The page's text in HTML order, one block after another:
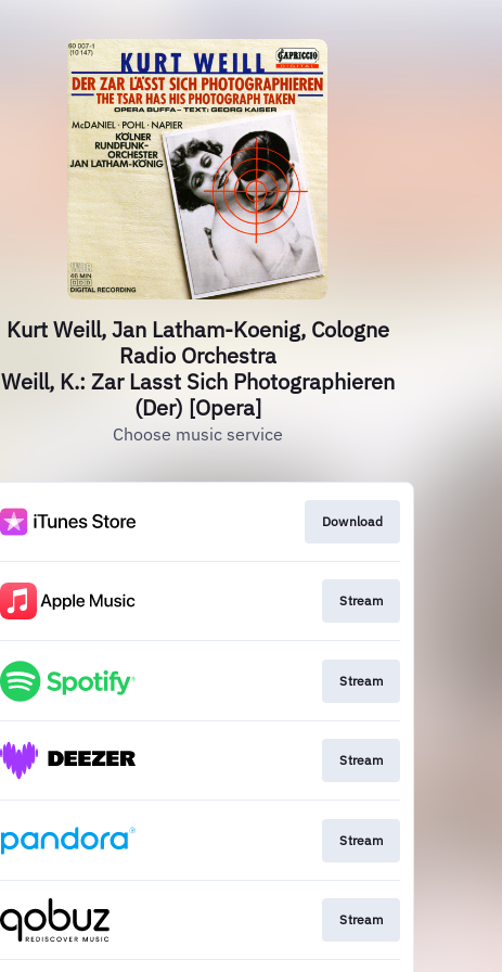
Kurt Weill, Jan Latham-Koenig, Cologne
Radio Orchestra
Weill, K.: Zar Lasst Sich Photographieren
(Der) [Opera]
Choose music service
Download
Stream
Stream
Stream
Stream
Stream